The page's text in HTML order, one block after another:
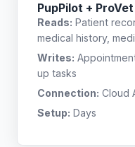
PupPilot +
Reads: Patient
medical history,
Writes:
up tasks
Connection: Cloud
Setup: Days